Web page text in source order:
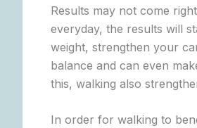
Results may not come
everyday, the results will
weight, strengthen your
balance and can even
this, walking also
In order for walking to